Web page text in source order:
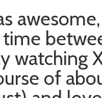
watching
of